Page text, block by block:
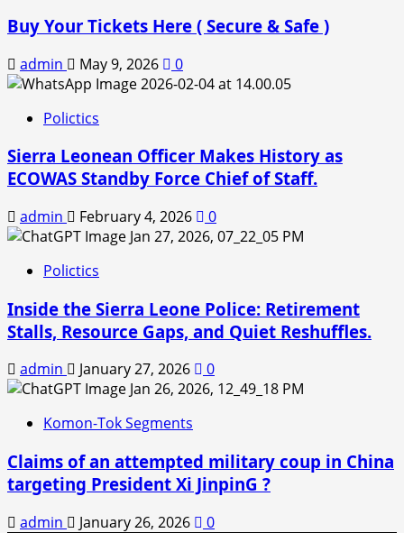
Buy Your Tickets Here ( Secure & Safe )
admin May 9, 2026 0
Polictics
Sierra Leonean Officer Makes History as
ECOWAS Standby Force Chief of Staff.
admin February 4, 2026 0
Polictics
Inside the Sierra Leone Police: Retirement
Stalls, Resource Gaps, and Quiet Reshuffles.
admin January 27, 2026 0
Komon-Tok Segments
Claims of an attempted military coup in China
targeting President Xi JinpinG ?
admin January 26, 2026 0